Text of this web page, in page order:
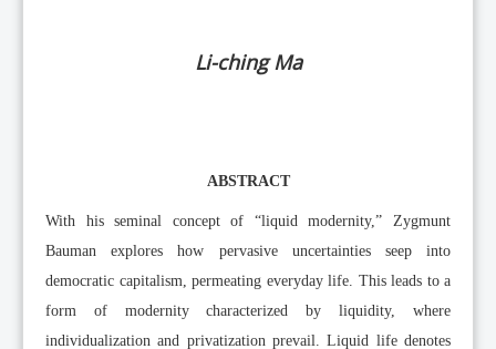
Li-ching Ma
ABSTRACT
With his seminal concept of “liquid modernity,” Zygmunt
Bauman explores how pervasive uncertainties seep into
democratic capitalism, permeating everyday life. This leads to a
form of modernity characterized by liquidity, where
individualization and privatization prevail. Liquid life denotes